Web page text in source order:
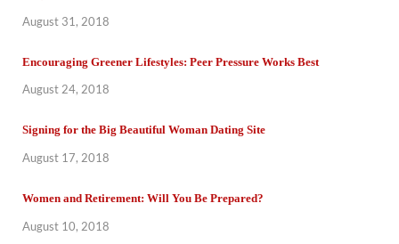
August 31, 2018
Encouraging Greener Lifestyles: Peer Pressure Works Best
August 24, 2018
Signing for the Big Beautiful Woman Dating Site
August 17, 2018
Women and Retirement: Will You Be Prepared?
August 10, 2018